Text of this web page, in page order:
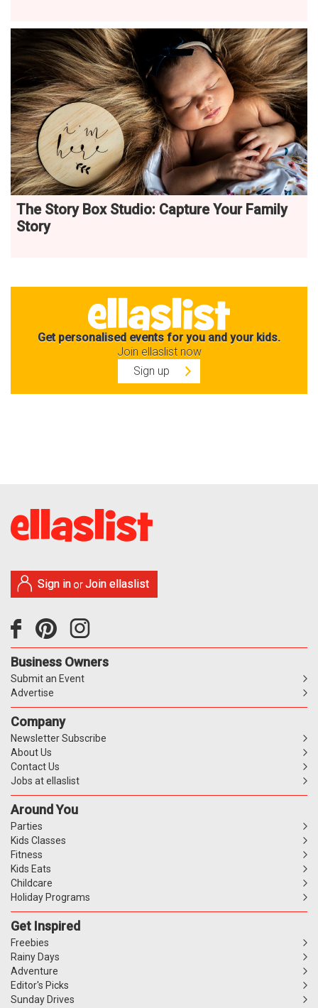
The Story Box Studio: Capture Your Family
Story
Get personalised events for you and your kids.
Join ellaslist now
Sign up
Sign in orJoin ellaslist
Business Owners
Submit an Event
Advertise
Company
Newsletter Subscribe
About Us
Contact Us
Jobs at ellaslist
Around You
Parties
Kids Classes
Fitness
Kids Eats
Childcare
Holiday Programs
Get Inspired
Freebies
Rainy Days
Adventure
Editor's Picks
Sunday Drives